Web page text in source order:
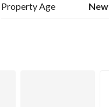
Property Age New